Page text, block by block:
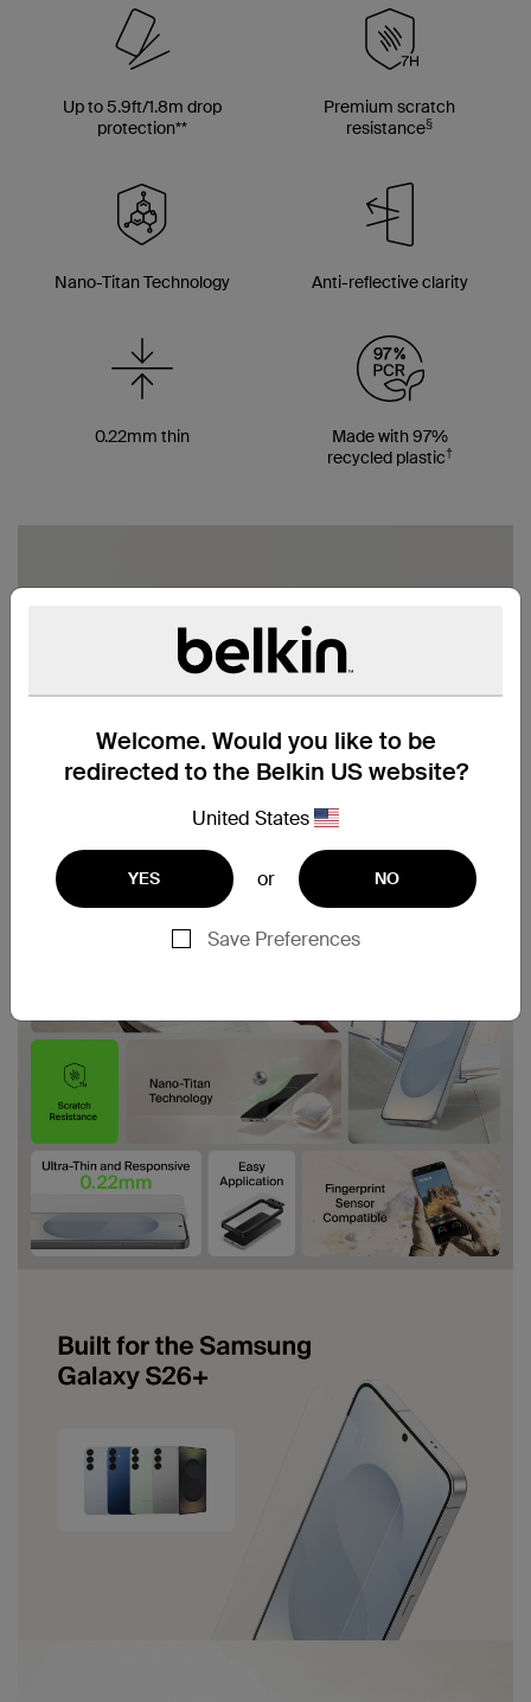
Welcome. Would you like to be
redirected to the Belkin US website?
United States
YES or NO
Save Preferences
Up to 5.9ft/1.8m drop
protection**
Premium scratch
resistance§
Nano-Titan Technology Anti-reflective clarity
0.22mm thin
Made with 97%
recycled plastic†